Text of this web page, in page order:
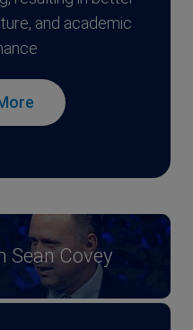
and academic
Sean Covey